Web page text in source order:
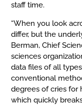
staff time.
“When you look
differ, but the
Berman, Chief
sciences
data files of all
conventional
degrees of cries for
which quickly